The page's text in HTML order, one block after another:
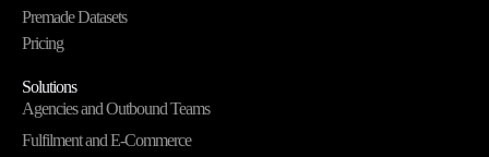
Premade Datasets
Pricing
Solutions
Agencies and Outbound Teams
Fulfilment and E-Commerce